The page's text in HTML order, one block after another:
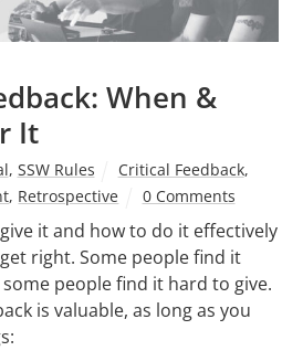
When &
It
, SSW Rules Critical Feedback,
, Retrospective 0 Comments
it and how to do it effectively
right. Some people find it
people find it hard to give.
is valuable, as long as you